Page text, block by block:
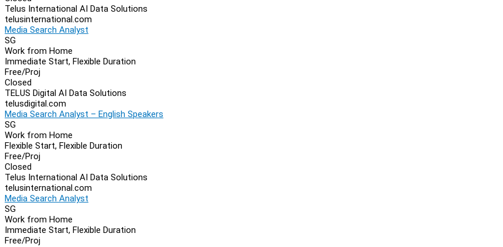
Telus International AI Data Solutions
telusinternational.com
Media Search Analyst
SG
Work from Home
Immediate Start, Flexible Duration
Free/Proj
Closed
TELUS Digital AI Data Solutions
telusdigital.com
Media Search Analyst – English Speakers
SG
Work from Home
Flexible Start, Flexible Duration
Free/Proj
Closed
Telus International AI Data Solutions
telusinternational.com
Media Search Analyst
SG
Work from Home
Immediate Start, Flexible Duration
Free/Proj